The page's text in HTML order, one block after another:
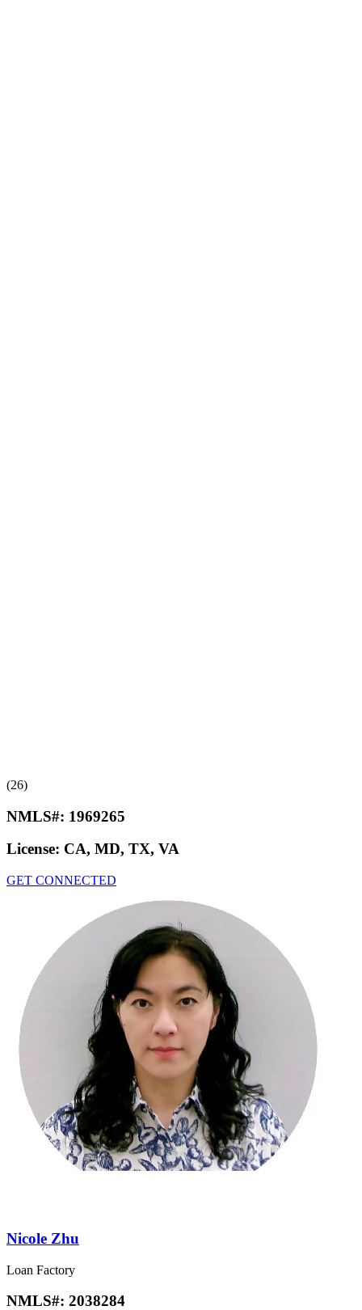
(26)
NMLS#: 1969265
License: CA, MD, TX, VA
GET CONNECTED
Nicole Zhu
Loan Factory
NMLS#: 2038284